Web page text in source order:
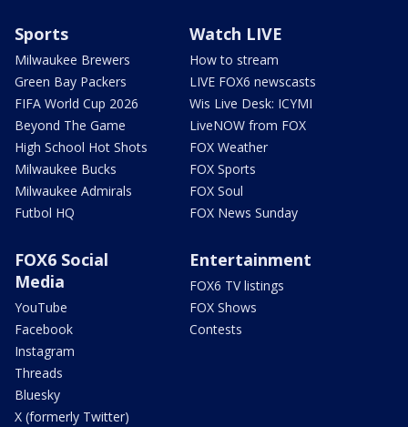
Sports
Milwaukee Brewers
Green Bay Packers
FIFA World Cup 2026
Beyond The Game
High School Hot Shots
Milwaukee Bucks
Milwaukee Admirals
Futbol HQ
Watch LIVE
How to stream
LIVE FOX6 newscasts
Wis Live Desk: ICYMI
LiveNOW from FOX
FOX Weather
FOX Sports
FOX Soul
FOX News Sunday
FOX6 Social
Media
YouTube
Facebook
Instagram
Threads
Bluesky
X (formerly Twitter)
Entertainment
FOX6 TV listings
FOX Shows
Contests